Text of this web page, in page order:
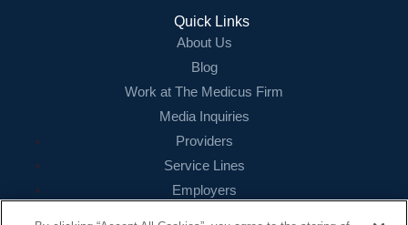
Quick Links
About Us
Blog
Work at The Medicus Firm
Media Inquiries
Providers
Service Lines
Employers